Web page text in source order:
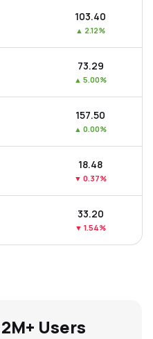
₹103.40
▲ 2.12%
₹73.29
▲ 5.00%
₹157.50
▲ 0.00%
₹18.48
▼ 0.37%
₹33.20
▼ 1.54%
Users